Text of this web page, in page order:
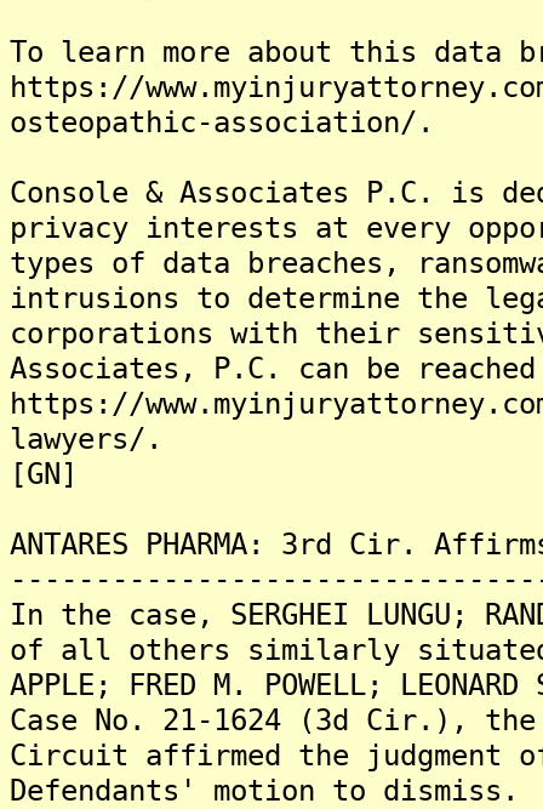
To learn more about this data
https://
osteopathic-association/.
Console & Associates P.C. is
privacy interests at every
types of data breaches,
intrusions to determine the
corporations with their
Associates, P.C. can be
https://
lawyers/.
[GN]
ANTARES PHARMA: 3rd Cir.
In the case, SERGHEI LUNGU;
of all others similarly situated v.
APPLE; FRED M. POWELL;
Case No. 21-1624 (3d Cir.),
Circuit affirmed the judgment
Defendants' motion to dismiss.